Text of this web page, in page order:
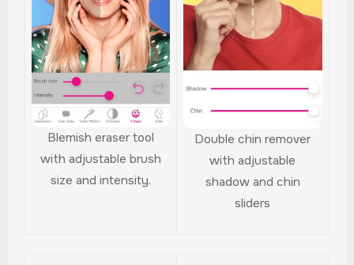
Blemish eraser tool
with adjustable brush
size and intensity.
Double chin remover
with adjustable
shadow and chin
sliders